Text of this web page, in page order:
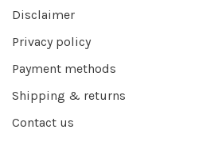
Disclaimer
Privacy policy
Payment methods
Shipping & returns
Contact us